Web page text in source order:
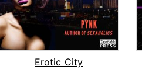
Erotic City